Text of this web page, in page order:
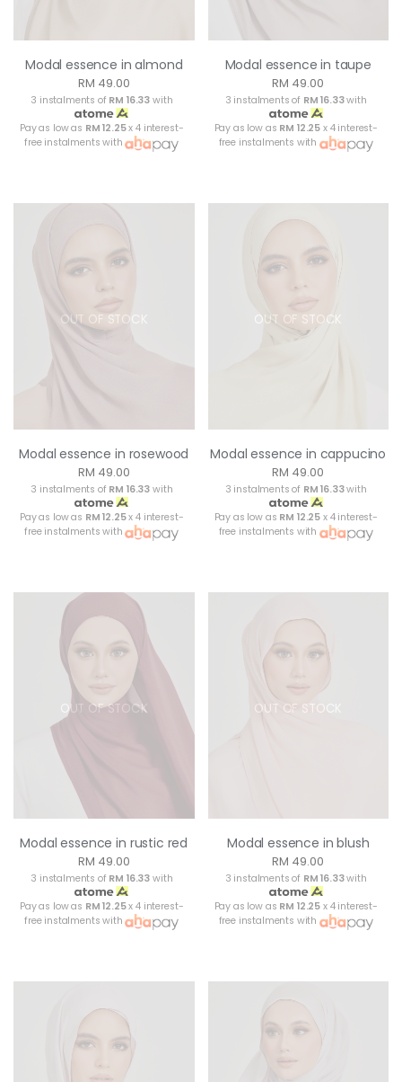
Modal essence in almond
RM 49.00
3 instalments of RM 16.33 with
Pay as low as RM 12.25x 4 interest-
free instalments with
Modal essence in taupe
RM 49.00
3 instalments of RM 16.33with
Pay as low as RM 12.25 x 4 interest-
free instalments with
OUT OF STOCK
Modal essence in rosewood
RM 49.00
3 instalments of RM 16.33 with
Pay as low as RM 12.25x 4 interest-
free instalments with
OUT OF STOCK
Modal essence in cappucino
RM 49.00
3 instalments of RM 16.33with
Pay as low as RM 12.25 x 4 interest-
free instalments with
OUT OF STOCK
Modal essence in rustic red
RM 49.00
3 instalments of RM 16.33 with
Pay as low as RM 12.25x 4 interest-
free instalments with
OUT OF STOCK
Modal essence in blush
RM 49.00
3 instalments of RM 16.33with
Pay as low as RM 12.25 x 4 interest-
free instalments with